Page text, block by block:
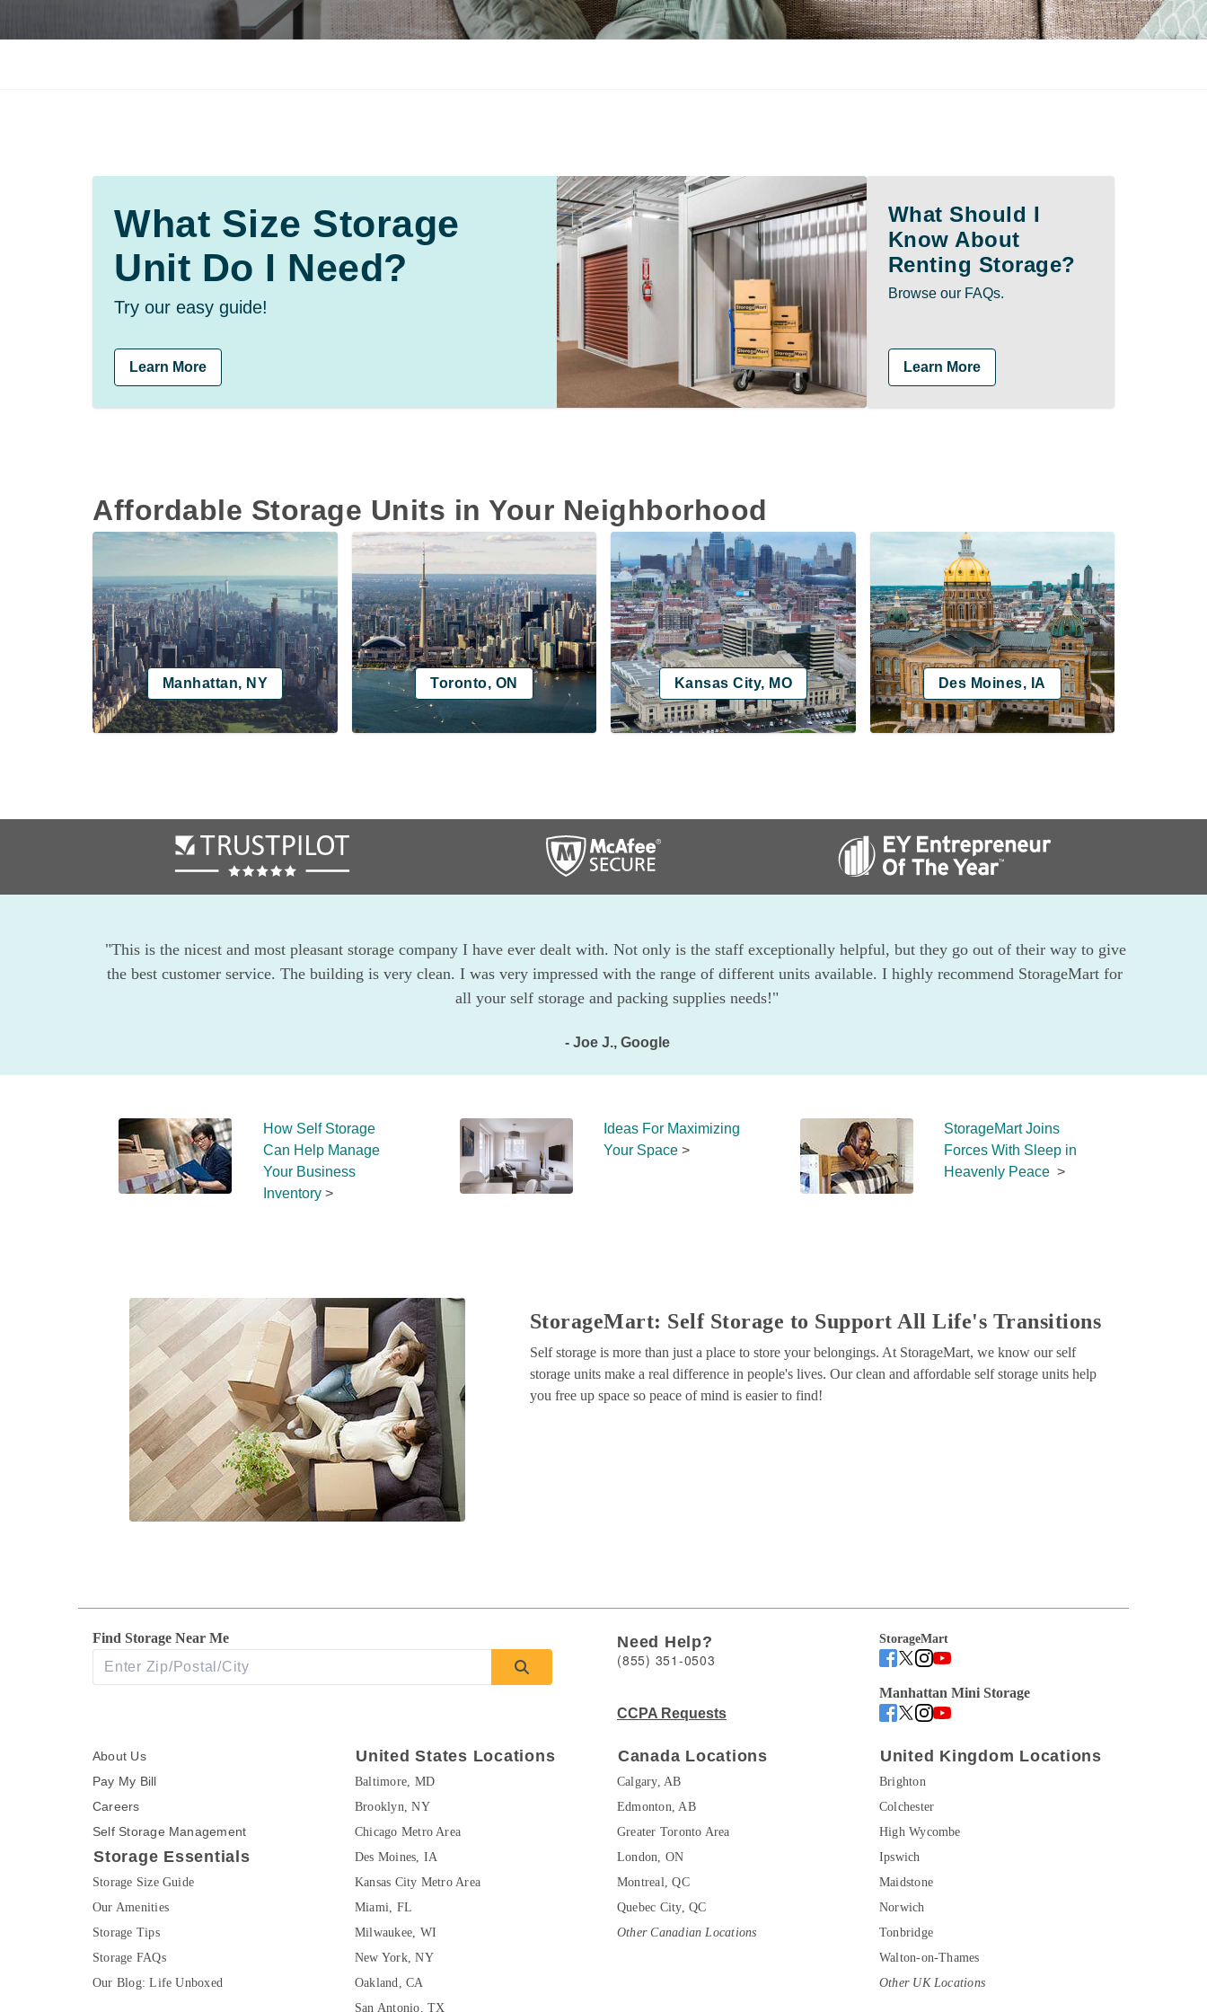
What Size Storage
Unit Do I Need?
Try our easy guide!
Learn More
What Should I
Know About
Renting Storage?
Browse our FAQs.
Learn More
Affordable Storage Units in Your Neighborhood
Manhattan, NY Toronto, ON Kansas City, MO Des Moines, IA
"This is the nicest and most pleasant storage company I have ever dealt with. Not only is the staff exceptionally helpful, but they go out of their way to give
the best customer service. The building is very clean. I was very impressed with the range of different units available. I highly recommend StorageMart for
all your self storage and packing supplies needs!"
- Joe J., Google
How Self Storage
Can Help Manage
Your Business
Inventory >
Ideas For Maximizing
Your Space >
StorageMart Joins
Forces With Sleep in
Heavenly Peace
  >
StorageMart: Self Storage to Support All Life's Transitions
Self storage is more than just a place to store your belongings. At StorageMart, we know our self
storage units make a real difference in people's lives. Our clean and affordable self storage units help
you free up space so peace of mind is easier to find!
Find Storage Near Me
Need Help?
(855) 351-0503
CCPA Requests
StorageMart
Manhattan Mini Storage
About Us
Pay My Bill
Careers
Self Storage Management
Storage Essentials
Storage Size Guide
Our Amenities
Storage Tips
Storage FAQs
Our Blog: Life Unboxed
United States Locations
Baltimore, MD
Brooklyn, NY
Chicago Metro Area
Des Moines, IA
Kansas City Metro Area
Miami, FL
Milwaukee, WI
New York, NY
Oakland, CA
San Antonio, TX
Canada Locations
Calgary, AB
Edmonton, AB
Greater Toronto Area
London, ON
Montreal, QC
Quebec City, QC
Other Canadian Locations
United Kingdom Locations
Brighton
Colchester
High Wycombe
Ipswich
Maidstone
Norwich
Tonbridge
Walton-on-Thames
Other UK Locations